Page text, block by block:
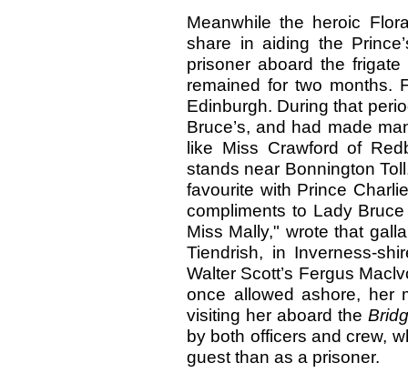
Meanwhile the heroic
share in aiding the
prisoner aboard the frigate
remained for two months.
Edinburgh. During that
Bruce’s, and had made
like Miss Crawford of
stands near Bonnington
favourite with Prince
compliments to Lady
Miss Mally," wrote that
Tiendrish, in Inverness-
Walter Scott’s Fergus
once allowed ashore, her
visiting her aboard the
by both officers and crew,
guest than as a prisoner.